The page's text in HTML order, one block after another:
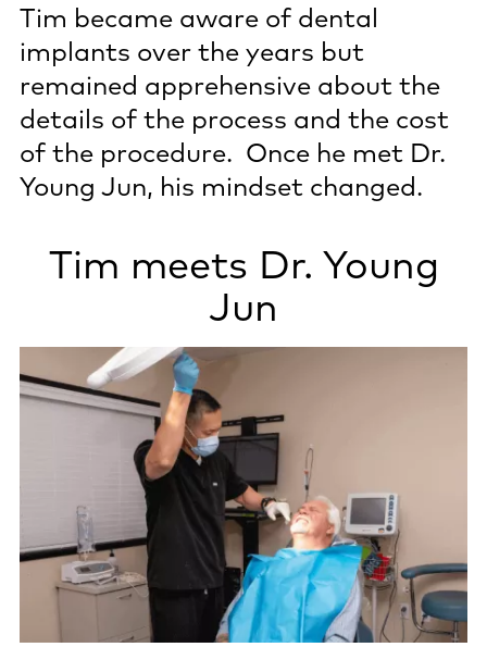
Tim became aware of dental
implants over the years but
remained apprehensive about the
details of the process and the cost
of the procedure. Once he met Dr.
Young Jun, his mindset changed.
Tim meets Dr. Young
Jun